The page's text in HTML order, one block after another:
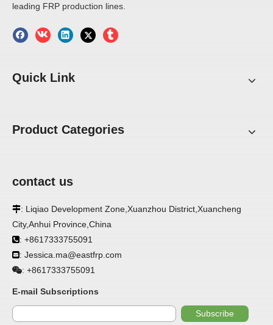
leading FRP production lines.
Quick Link
Product Categories
contact us
: Liqiao Development Zone,Xuanzhou District,Xuancheng
City,Anhui Province,China
: +8617333755091
: Jessica.ma@eastfrp.com
: +8617333755091
E-mail Subscriptions
Subscribe